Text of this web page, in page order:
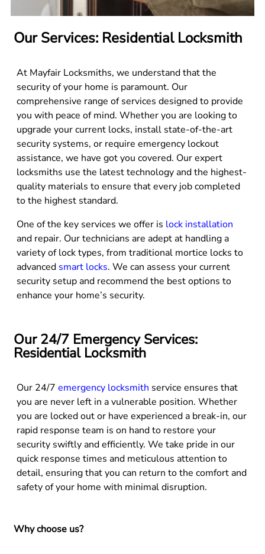
Our Services: Residential Locksmith
At Mayfair Locksmiths, we understand that the
security of your home is paramount. Our
comprehensive range of services designed to provide
you with peace of mind. Whether you are looking to
upgrade your current locks, install state-of-the-art
security systems, or require emergency lockout
assistance, we have got you covered. Our expert
locksmiths use the latest technology and the highest-
quality materials to ensure that every job completed
to the highest standard.
One of the key services we offer is lock installation
and repair. Our technicians are adept at handling a
variety of lock types, from traditional mortice locks to
advanced smart locks. We can assess your current
security setup and recommend the best options to
enhance your home’s security.
Our 24/7 Emergency Services:
Residential Locksmith
Our 24/7 emergency locksmith service ensures that
you are never left in a vulnerable position. Whether
you are locked out or have experienced a break-in, our
rapid response team is on hand to restore your
security swiftly and efficiently. We take pride in our
quick response times and meticulous attention to
detail, ensuring that you can return to the comfort and
safety of your home with minimal disruption.
Why choose us?